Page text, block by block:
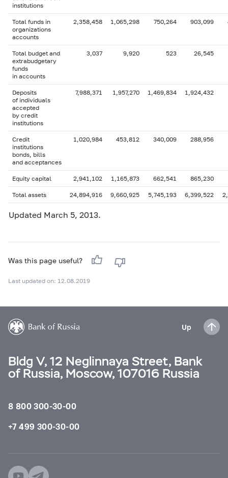
institutions
Total funds in
organizations
accounts
2,358,458 1,065,298 750,264 903,099
Total budget and
extrabudgetary
funds
in accounts
3,037 9,920 523 26,545
Deposits
of individuals
accepted
by credit
institutions
7,988,371 1,957,270 1,469,834 1,924,432
Credit
institutions
bonds, bills
and acceptances
1,020,984 453,812 340,009 288,956
Equity capital 2,941,102 1,165,873 662,541 865,230
Total assets 24,894,916 9,660,925 5,745,193 6,399,522
Updated March 5, 2013.
Was this page useful?
Last updated on: 12.08.2019
Up
Bldg V, 12 Neglinnaya Street, Bank
of Russia, Moscow, 107016 Russia
8 800 300-30-00
+7 499 300-30-00